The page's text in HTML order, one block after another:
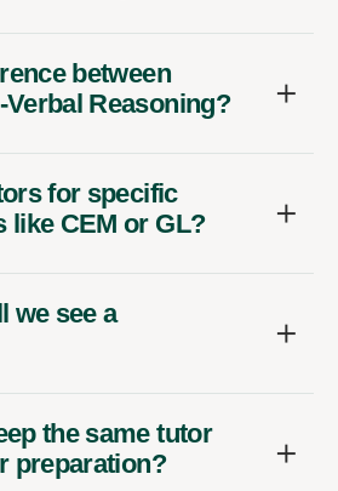
between
Reasoning?
for specific
like CEM or GL?
we see a
the same tutor
preparation?